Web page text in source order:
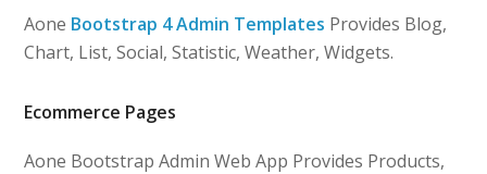
Aone Bootstrap 4 Admin Templates Provides Blog,
Chart, List, Social, Statistic, Weather, Widgets.
Ecommerce Pages
Aone Bootstrap Admin Web App Provides Products,